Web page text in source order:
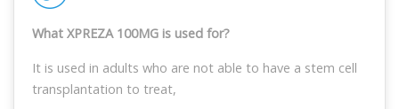
What XPREZA 100MG is used for?
It is used in adults who are not able to have a stem cell
transplantation to treat,